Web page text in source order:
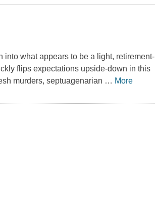
what appears to be a light, retirement-
flips expectations upside-down in this
murders, septuagenarian … More